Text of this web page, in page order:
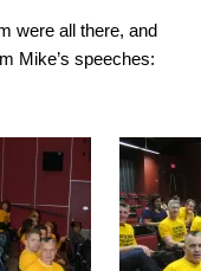
were all there, and
Mike’s speeches: